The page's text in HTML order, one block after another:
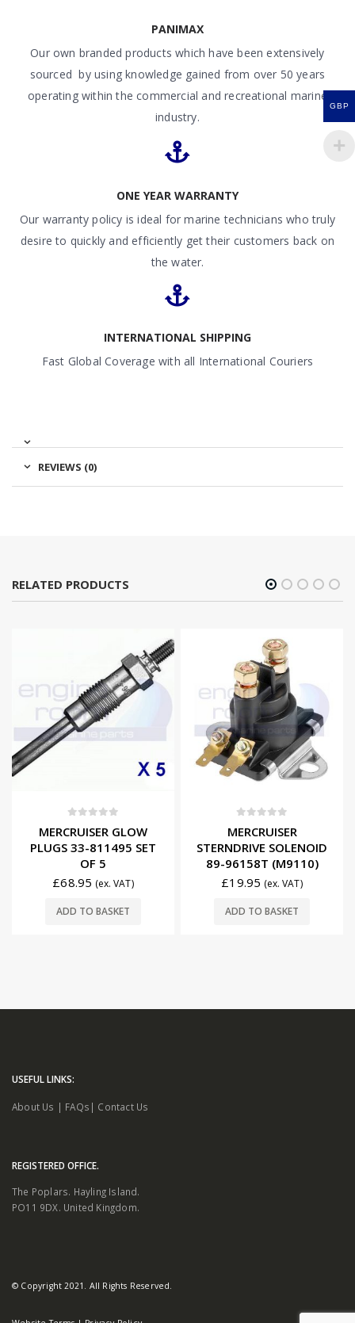
PANIMAX
Our own branded products which have been extensively
sourced by using knowledge gained from over 50 years
operating within the commercial and recreational marine
industry.
ONE YEAR WARRANTY
Our warranty policy is ideal for marine technicians who truly
desire to quickly and efficiently get their customers back on
the water.
INTERNATIONAL SHIPPING
Fast Global Coverage with all International Couriers
REVIEWS (0)
RELATED PRODUCTS
MERCRUISER GLOW
PLUGS 33-811495 SET
OF 5
£68.95 (ex. VAT)
ADD TO BASKET
MERCRUISER
STERNDRIVE SOLENOID
89-96158T (M9110)
£19.95 (ex. VAT)
ADD TO BASKET
USEFUL LINKS:
About Us | FAQs | Contact Us
REGISTERED OFFICE.
The Poplars. Hayling Island.
PO11 9DX. United Kingdom.
© Copyright 2021. All Rights Reserved.
GBP